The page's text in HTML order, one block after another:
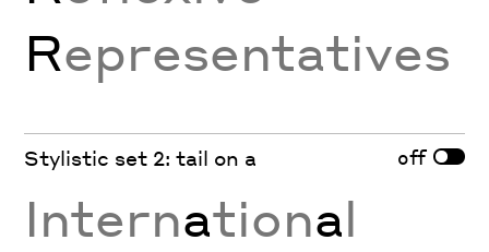
Representatives
Stylistic set 2: tail on a off
International